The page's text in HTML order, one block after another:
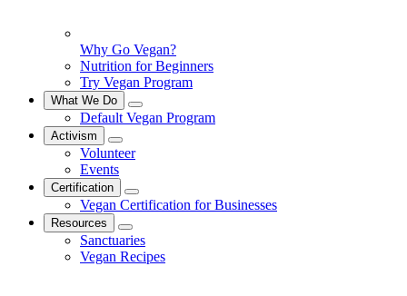
Why Go Vegan?
Nutrition for Beginners
Try Vegan Program
What We Do
Default Vegan Program
Activism
Volunteer
Events
Certification
Vegan Certification for Businesses
Resources
Sanctuaries
Vegan Recipes